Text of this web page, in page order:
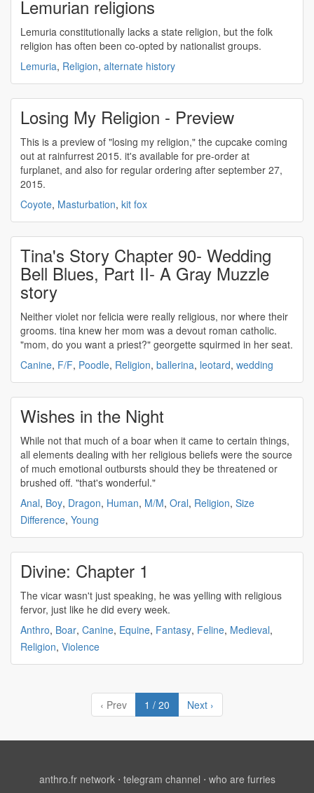
Lemurian religions
Lemuria constitutionally lacks a state religion, but the folk
religion has often been co-opted by nationalist groups.
Lemuria, Religion, alternate history
Losing My Religion - Preview
This is a preview of "losing my religion," the cupcake coming
out at rainfurrest 2015. it's available for pre-order at
furplanet, and also for regular ordering after september 27,
2015.
Coyote, Masturbation, kit fox
Tina's Story Chapter 90- Wedding
Bell Blues, Part II- A Gray Muzzle
story
Neither violet nor felicia were really religious, nor where their
grooms. tina knew her mom was a devout roman catholic.
"mom, do you want a priest?" georgette squirmed in her seat.
Canine, F/F, Poodle, Religion, ballerina, leotard, wedding
Wishes in the Night
While not that much of a boar when it came to certain things,
all elements dealing with her religious beliefs were the source
of much emotional outbursts should they be threatened or
brushed off. "that's wonderful."
Anal, Boy, Dragon, Human, M/M, Oral, Religion, Size
Difference, Young
Divine: Chapter 1
The vicar wasn't just speaking, he was yelling with religious
fervor, just like he did every week.
Anthro, Boar, Canine, Equine, Fantasy, Feline, Medieval,
Religion, Violence
‹ Prev 1 / 20 Next ›
anthro.fr network⋅ telegram channel ⋅ who are furries